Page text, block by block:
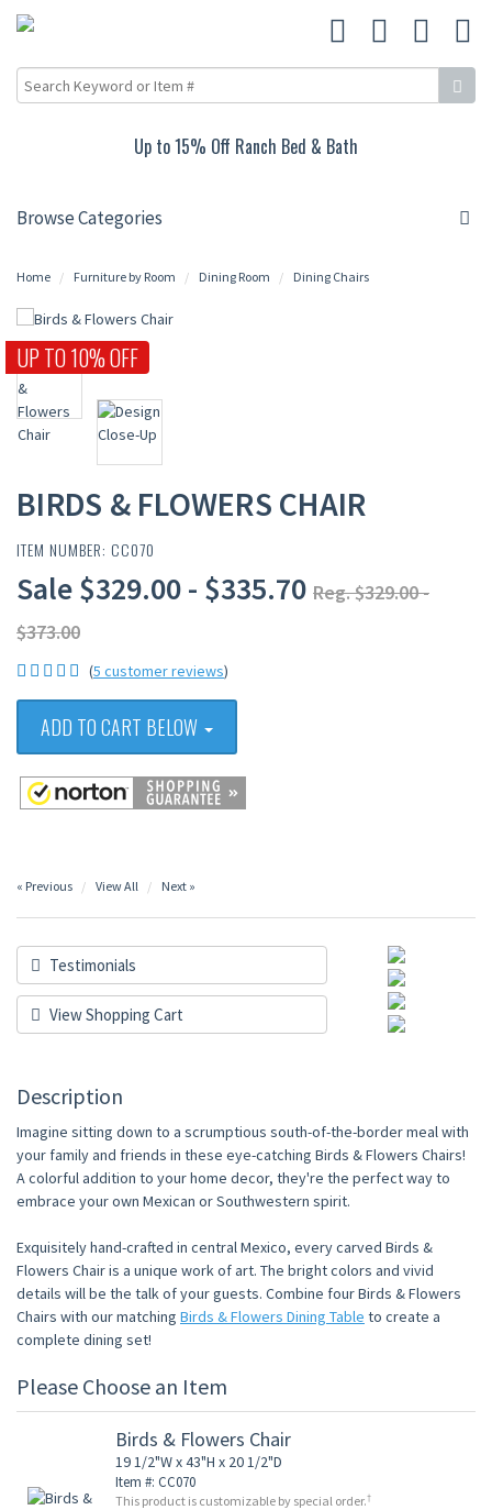
Up to 15% Off Ranch Bed & Bath
Browse Categories
Home Furniture by Room Dining Room Dining Chairs
UP TO 10% OFF
BIRDS & FLOWERS CHAIR
ITEM NUMBER: CC070
Sale $329.00 - $335.70 Reg. $329.00 -
$373.00
(5 customer reviews)
ADD TO CART BELOW
« Previous View All Next »
Testimonials
View Shopping Cart
Description
Imagine sitting down to a scrumptious south-of-the-border meal with
your family and friends in these eye-catching Birds & Flowers Chairs!
A colorful addition to your home decor, they're the perfect way to
embrace your own Mexican or Southwestern spirit.
Exquisitely hand-crafted in central Mexico, every carved Birds &
Flowers Chair is a unique work of art. The bright colors and vivid
details will be the talk of your guests. Combine four Birds & Flowers
Chairs with our matching Birds & Flowers Dining Table to create a
complete dining set!
Please Choose an Item
Birds & Flowers Chair
19 1/2"W x 43"H x 20 1/2"D
Item #: CC070
This product is customizable by special order.†